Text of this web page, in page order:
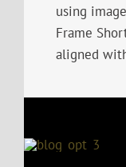
using
Frame
aligned